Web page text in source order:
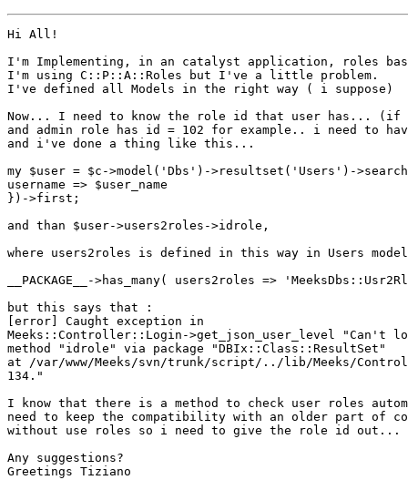
Hi All!
I'm Implementing, in an catalyst application, roles
I'm using C::P::A::Roles but I've a little problem.
I've defined all Models in the right way ( i suppose)
Now... I need to know the role id that user has... (if
and admin role has id = 102 for example.. i need to
and i've done a thing like this...
my $user = $c->model('Dbs')->resultset('Users')-
username => $user_name
})->first;
and than $user->users2roles->idrole,
where users2roles is defined in this way in Users
__PACKAGE__->has_many( users2roles =>
but this says that :
[error] Caught exception in
Meeks::Controller::Login->get_json_user_level "Can't
method "idrole" via package "DBIx::Class::ResultSet"
at /var/www/Meeks/svn/trunk/script/../lib/Meeks/
134."
I know that there is a method to check user roles
need to keep the compatibility with an older part of
without use roles so i need to give the role id out...
Any suggestions?
Greetings Tiziano